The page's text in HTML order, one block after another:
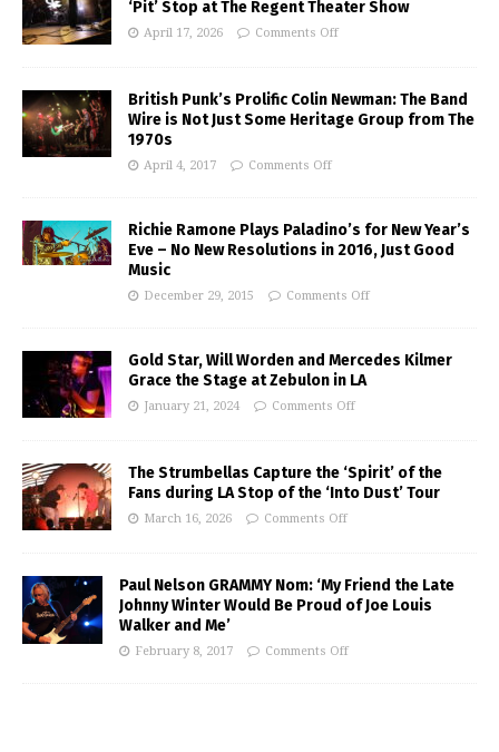
‘Pit’ Stop at The Regent Theater Show
April 17, 2026 Comments Off
British Punk’s Prolific Colin Newman: The Band
Wire is Not Just Some Heritage Group from The
1970s
April 4, 2017 Comments Off
Richie Ramone Plays Paladino’s for New Year’s
Eve – No New Resolutions in 2016, Just Good
Music
December 29, 2015 Comments Off
Gold Star, Will Worden and Mercedes Kilmer
Grace the Stage at Zebulon in LA
January 21, 2024 Comments Off
The Strumbellas Capture the ‘Spirit’ of the
Fans during LA Stop of the ‘Into Dust’ Tour
March 16, 2026 Comments Off
Paul Nelson GRAMMY Nom: ‘My Friend the Late
Johnny Winter Would Be Proud of Joe Louis
Walker and Me’
February 8, 2017 Comments Off